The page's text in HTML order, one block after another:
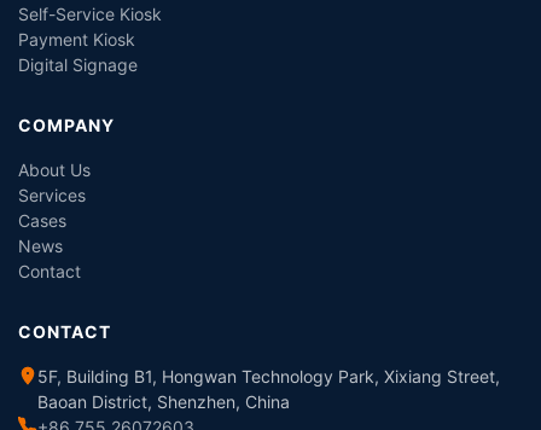
Self-Service Kiosk
Payment Kiosk
Digital Signage
COMPANY
About Us
Services
Cases
News
Contact
CONTACT
5F, Building B1, Hongwan Technology Park, Xixiang Street,
Baoan District, Shenzhen, China